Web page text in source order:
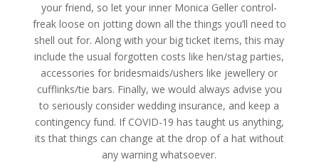
your friend, so let your inner Monica Geller control-
freak loose on jotting down all the things you’ll need to
shell out for. Along with your big ticket items, this may
include the usual forgotten costs like hen/stag parties,
accessories for bridesmaids/ushers like jewellery or
cufflinks/tie bars. Finally, we would always advise you
to seriously consider wedding insurance, and keep a
contingency fund. If COVID-19 has taught us anything,
its that things can change at the drop of a hat without
any warning whatsoever.